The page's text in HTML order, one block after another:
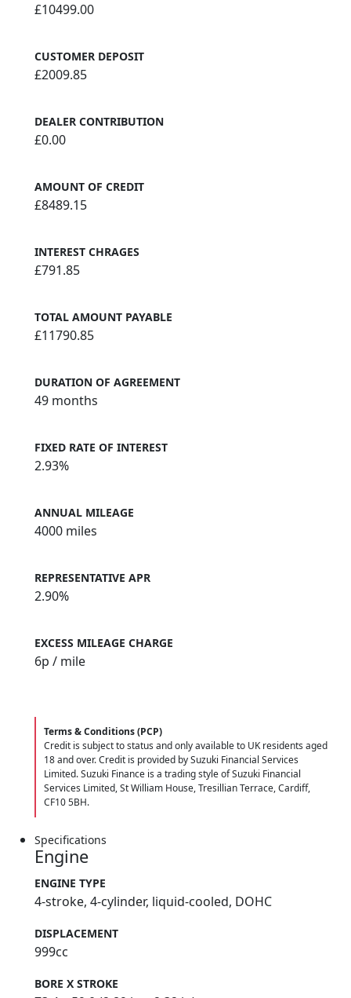
£10499.00
CUSTOMER DEPOSIT
£2009.85
DEALER CONTRIBUTION
£0.00
AMOUNT OF CREDIT
£8489.15
INTEREST CHRAGES
£791.85
TOTAL AMOUNT PAYABLE
£11790.85
DURATION OF AGREEMENT
49 months
FIXED RATE OF INTEREST
2.93%
ANNUAL MILEAGE
4000 miles
REPRESENTATIVE APR
2.90%
EXCESS MILEAGE CHARGE
6p / mile
Terms & Conditions (PCP)
Credit is subject to status and only available to UK residents aged
18 and over. Credit is provided by Suzuki Financial Services
Limited. Suzuki Finance is a trading style of Suzuki Financial
Services Limited, St William House, Tresillian Terrace, Cardiff,
CF10 5BH.
Specifications
Engine
ENGINE TYPE
4-stroke, 4-cylinder, liquid-cooled, DOHC
DISPLACEMENT
999cc
BORE X STROKE